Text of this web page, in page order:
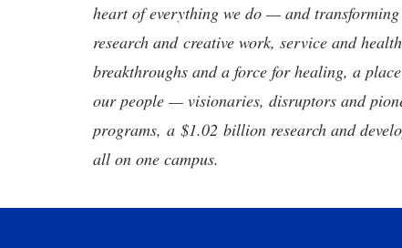
heart of everything we do — and
research and creative work, service and
breakthroughs and a force for healing, a
our people — visionaries, disruptors and
programs, a $1.02 billion research and
all on one campus.